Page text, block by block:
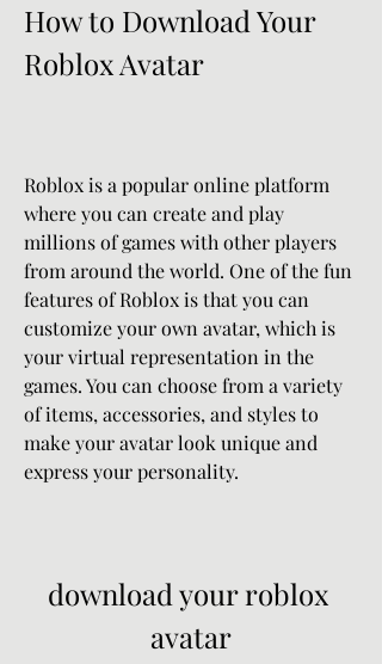
How to Download Your
Roblox Avatar
Roblox is a popular online platform
where you can create and play
millions of games with other players
from around the world. One of the fun
features of Roblox is that you can
customize your own avatar, which is
your virtual representation in the
games. You can choose from a variety
of items, accessories, and styles to
make your avatar look unique and
express your personality.
download your roblox
avatar